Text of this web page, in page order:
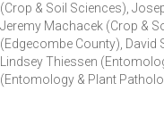
(Crop & Soil Sciences),
Jeremy Machacek (Crop &
(Edgecombe County), David
Lindsey Thiessen
(Entomology & Plant